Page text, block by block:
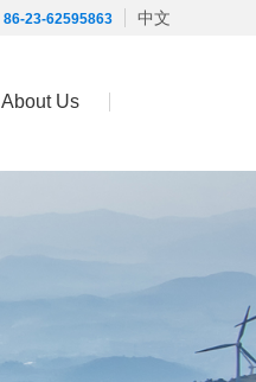
86-23-62595863 中文
About Us